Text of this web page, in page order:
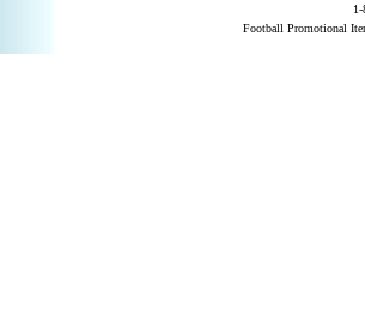
Football Promotional